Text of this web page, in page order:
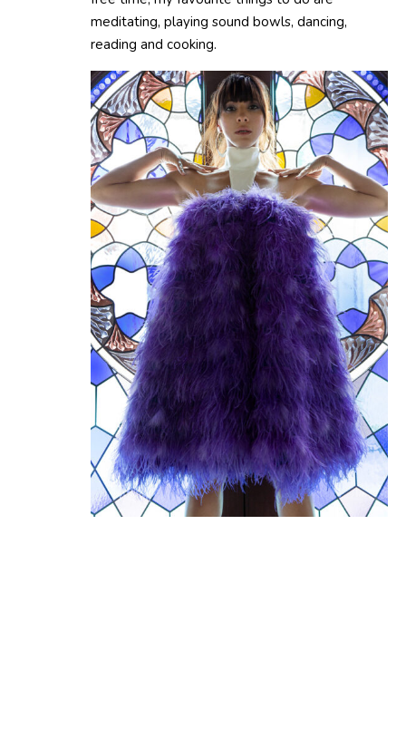
meditating, playing sound bowls, dancing,
reading and cooking.